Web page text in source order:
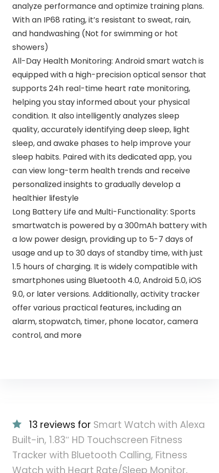
analyze performance and optimize training plans.
With an IP68 rating, it’s resistant to sweat, rain,
and handwashing (Not for swimming or hot
showers)
All-Day Health Monitoring: Android smart watch is
equipped with a high-precision optical sensor that
supports 24h real-time heart rate monitoring,
helping you stay informed about your physical
condition. It also intelligently analyzes sleep
quality, accurately identifying deep sleep, light
sleep, and awake phases to help improve your
sleep habits. Paired with its dedicated app, you
can view long-term health trends and receive
personalized insights to gradually develop a
healthier lifestyle
Long Battery Life and Multi-Functionality: Sports
smartwatch is powered by a 300mAh battery with
a low power design, providing up to 5-7 days of
usage and up to 30 days of standby time, with just
1.5 hours of charging. It is widely compatible with
smartphones using Bluetooth 4.0, Android 5.0, iOS
9.0, or later versions. Additionally, activity tracker
offer various practical features, including an
alarm, stopwatch, timer, phone locator, camera
control, and more
13 reviews for Smart Watch with Alexa
Built-in, 1.83″ HD Touchscreen Fitness
Tracker with Bluetooth Calling, Fitness
Watch with Heart Rate/Sleep Monitor,